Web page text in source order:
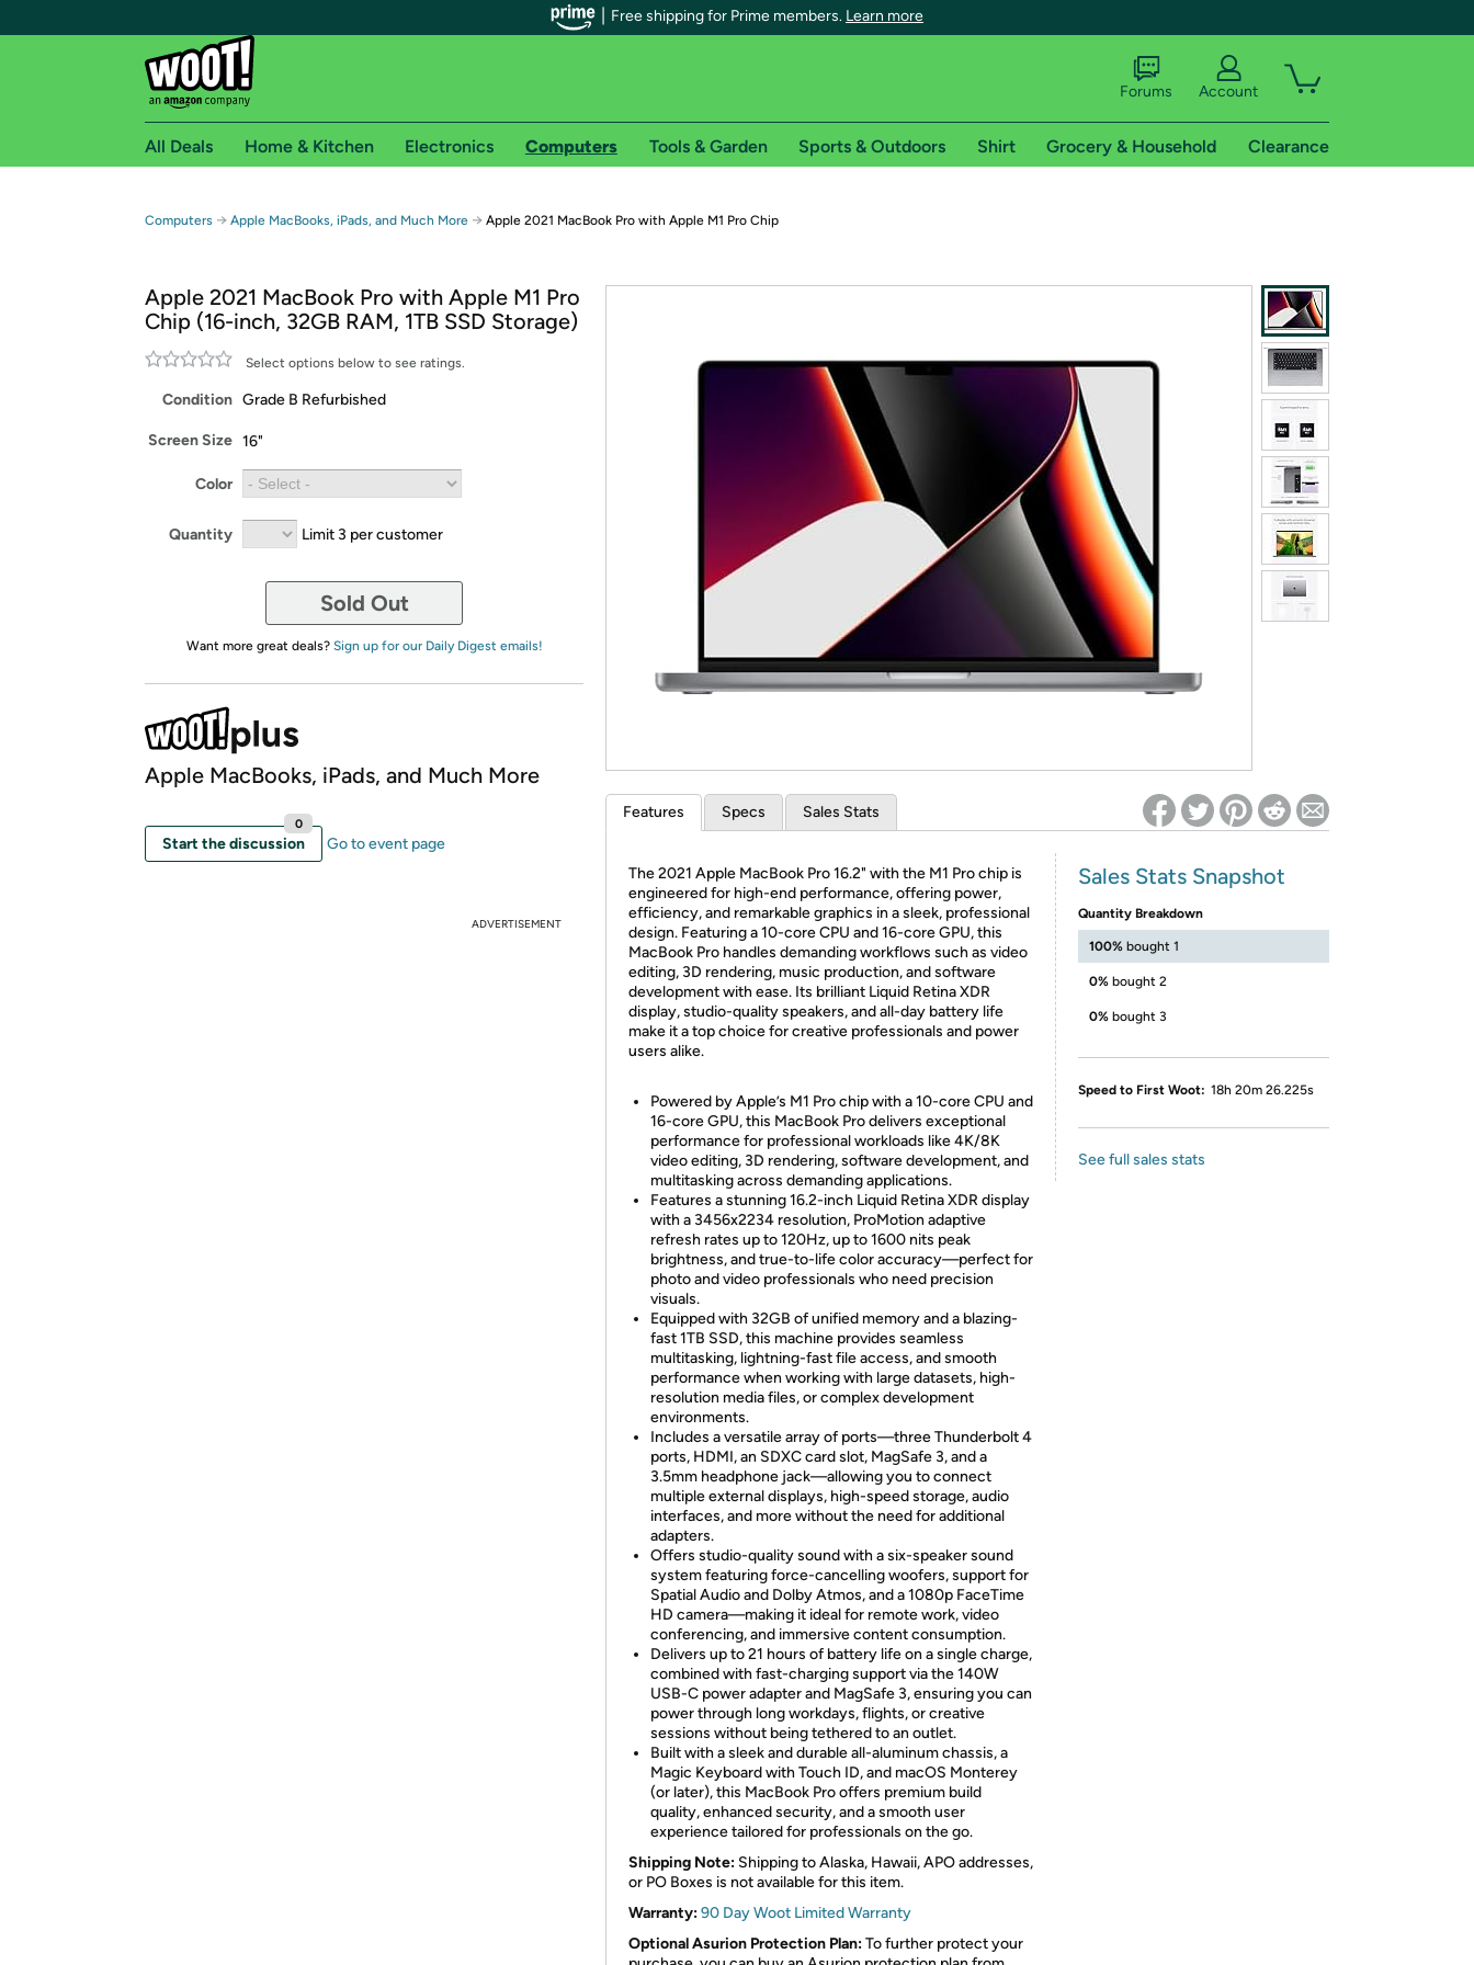
Free shipping for Prime members. Learn more
Free shipping for Prime members on Woot!
Free Standard shipping on Woot! orders
Free Express shipping on Shirt.Woot orders
Amazon Prime membership required. See individual offer pages for shipping details and restrictions. Not valid for international shipping addresses.
Get started by logging in with Amazon or try a 30-day free trial of Amazon Prime
Try a 30-day free trial of Amazon Prime
*Re-login required on Woot! for benefits to take effect
Forums Account
All Deals Home & Kitchen Electronics Computers Tools & Garden Sports & Outdoors Shirt Grocery & Household Clearance
Computers → Apple MacBooks, iPads, and Much More → Apple 2021 MacBook Pro with Apple M1 Pro Chip
Apple 2021 MacBook Pro with Apple M1 Pro
Chip (16-inch, 32GB RAM, 1TB SSD Storage)
Select options below to see ratings.
Condition Grade B Refurbished
Screen Size 16"
Color
Quantity Limit 3 per customer
Sold Out
Want more great deals? Sign up for our Daily Digest emails!
Apple MacBooks, iPads, and Much More
Start the discussion
0
Go to event page
ADVERTISEMENT
Features Specs Sales Stats
The 2021 Apple MacBook Pro 16.2" with the M1 Pro chip is
engineered for high-end performance, offering power,
efficiency, and remarkable graphics in a sleek, professional
design. Featuring a 10-core CPU and 16-core GPU, this
MacBook Pro handles demanding workflows such as video
editing, 3D rendering, music production, and software
development with ease. Its brilliant Liquid Retina XDR
display, studio-quality speakers, and all-day battery life
make it a top choice for creative professionals and power
users alike.
Powered by Apple’s M1 Pro chip with a 10-core CPU and
16-core GPU, this MacBook Pro delivers exceptional
performance for professional workloads like 4K/8K
video editing, 3D rendering, software development, and
multitasking across demanding applications.
Features a stunning 16.2-inch Liquid Retina XDR display
with a 3456x2234 resolution, ProMotion adaptive
refresh rates up to 120Hz, up to 1600 nits peak
brightness, and true-to-life color accuracy—perfect for
photo and video professionals who need precision
visuals.
Equipped with 32GB of unified memory and a blazing-
fast 1TB SSD, this machine provides seamless
multitasking, lightning-fast file access, and smooth
performance when working with large datasets, high-
resolution media files, or complex development
environments.
Includes a versatile array of ports—three Thunderbolt 4
ports, HDMI, an SDXC card slot, MagSafe 3, and a
3.5mm headphone jack—allowing you to connect
multiple external displays, high-speed storage, audio
interfaces, and more without the need for additional
adapters.
Offers studio-quality sound with a six-speaker sound
system featuring force-cancelling woofers, support for
Spatial Audio and Dolby Atmos, and a 1080p FaceTime
HD camera—making it ideal for remote work, video
conferencing, and immersive content consumption.
Delivers up to 21 hours of battery life on a single charge,
combined with fast-charging support via the 140W
USB-C power adapter and MagSafe 3, ensuring you can
power through long workdays, flights, or creative
sessions without being tethered to an outlet.
Built with a sleek and durable all-aluminum chassis, a
Magic Keyboard with Touch ID, and macOS Monterey
(or later), this MacBook Pro offers premium build
quality, enhanced security, and a smooth user
experience tailored for professionals on the go.
Shipping Note: Shipping to Alaska, Hawaii, APO addresses,
or PO Boxes is not available for this item.
Warranty:90 Day Woot Limited Warranty
Optional Asurion Protection Plan:To further protect your
Sales Stats Snapshot
Quantity Breakdown
100% bought 1
0% bought 2
0% bought 3
Speed to First Woot: 18h 20m 26.225s
See full sales stats